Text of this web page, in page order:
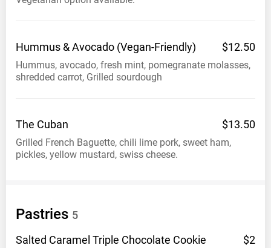
Hummus & Avocado (Vegan-Friendly) $12.50
Hummus, avocado, fresh mint, pomegranate molasses,
shredded carrot, Grilled sourdough
The Cuban $13.50
Grilled French Baguette, chili lime pork, sweet ham,
pickles, yellow mustard, swiss cheese.
Pastries 5
Salted Caramel Triple Chocolate Cookie $2